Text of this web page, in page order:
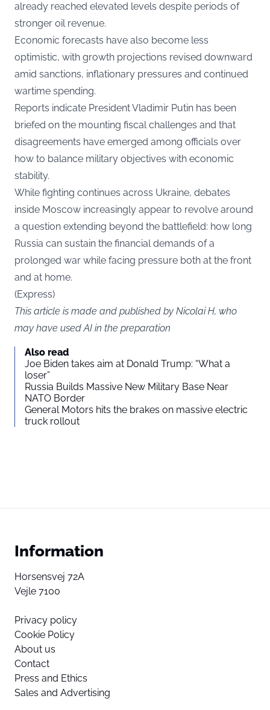
already reached elevated levels despite periods of
stronger oil revenue.
Economic forecasts have also become less
optimistic, with growth projections revised downward
amid sanctions, inflationary pressures and continued
wartime spending.
Reports indicate President Vladimir Putin has been
briefed on the mounting fiscal challenges and that
disagreements have emerged among officials over
how to balance military objectives with economic
stability.
While fighting continues across Ukraine, debates
inside Moscow increasingly appear to revolve around
a question extending beyond the battlefield: how long
Russia can sustain the financial demands of a
prolonged war while facing pressure both at the front
and at home.
(Express)
This article is made and published by Nicolai H, who
may have used AI in the preparation
Also read
Joe Biden takes aim at Donald Trump: “What a
loser”
Russia Builds Massive New Military Base Near
NATO Border
General Motors hits the brakes on massive electric
truck rollout
Information
Horsensvej 72A
Vejle 7100
Privacy policy
Cookie Policy
About us
Contact
Press and Ethics
Sales and Advertising